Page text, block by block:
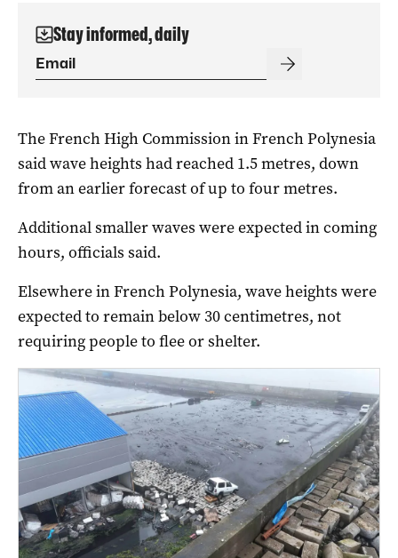
Stay informed, daily
The French High Commission in French Polynesia
said wave heights had reached 1.5 metres, down
from an earlier forecast of up to four metres.
Additional smaller waves were expected in coming
hours, officials said.
Elsewhere in French Polynesia, wave heights were
expected to remain below 30 centimetres, not
requiring people to flee or shelter.